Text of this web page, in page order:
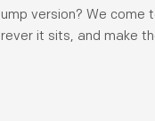
version? We come
it sits, and make